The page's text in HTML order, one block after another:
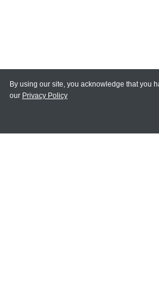
MY ACCOUNT
By using our site, you acknowledge that you
our Privacy Policy